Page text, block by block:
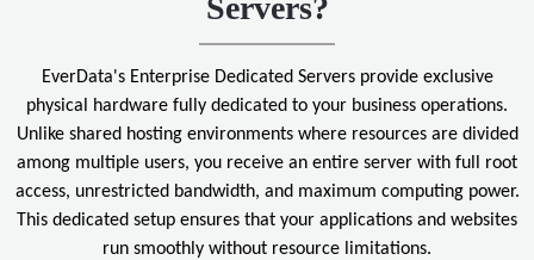
EverData's Enterprise Dedicated Servers provide exclusive
physical hardware fully dedicated to your business operations.
Unlike shared hosting environments where resources are divided
among multiple users, you receive an entire server with full root
access, unrestricted bandwidth, and maximum computing power.
This dedicated setup ensures that your applications and websites
run smoothly without resource limitations.